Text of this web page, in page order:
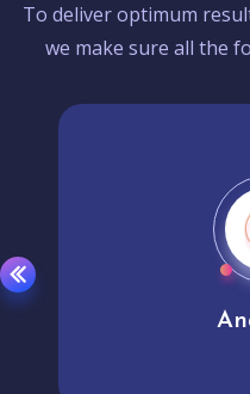
To deliver optimum
we make sure all the